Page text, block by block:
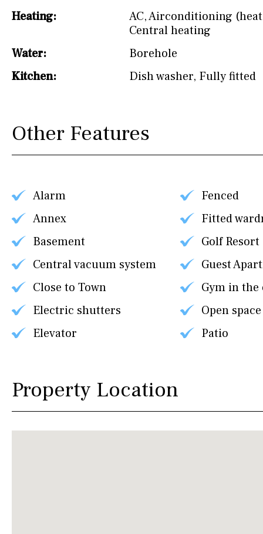
Heating:
AC,Airconditioning
Central heating
Water:
Borehole
Kitchen:
Dish washer, Fully fitted
Other Features
Alarm
Annex
Basement
Central vacuum system
Close to Town
Electric shutters
Elevator
Fenced
Fitted
Golf Resort
Guest
Gym in the
Open
Patio
Property Location